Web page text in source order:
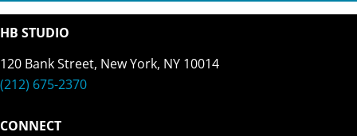
HB STUDIO
120 Bank Street, New York, NY 10014
(212) 675-2370
CONNECT